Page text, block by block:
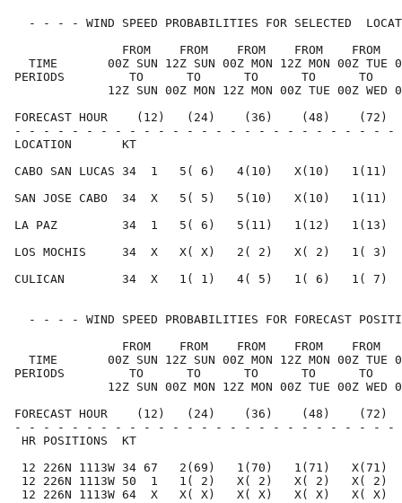
- - - - WIND SPEED PROBABILITIES FOR SELECTED
FROM    FROM    FROM    FROM    FROM
TIME       00Z SUN 12Z SUN 00Z MON 12Z MON 00Z TUE
PERIODS         TO      TO      TO      TO      TO
12Z SUN 00Z MON 12Z MON 00Z TUE 00Z WED
FORECAST HOUR    (12)   (24)    (36)    (48)
- - - - - - - - - - - - - - - - - - - - - - - - - -
LOCATION
CABO SAN LUCAS 34  1   5( 6)   4(10)   X(10)   1(11)
SAN JOSE CABO  34  X   5( 5)   5(10)   X(10)   1(11)
LA PAZ         34  1   5( 6)   5(11)   1(12)   1(13)
LOS MOCHIS     34  X   X( X)   2( 2)   X( 2)   1(
CULICAN        34  X   1( 1)   4( 5)   1( 6)   1( 7)
- - - - WIND SPEED PROBABILITIES FOR FORECAST
FROM    FROM    FROM    FROM    FROM
TIME       00Z SUN 12Z SUN 00Z MON 12Z MON 00Z TUE
PERIODS         TO      TO      TO      TO      TO
12Z SUN 00Z MON 12Z MON 00Z TUE 00Z WED
FORECAST HOUR    (12)   (24)    (36)    (48)
- - - - - - - - - - - - - - - - - - - - - - - - - -
HR
12 226N 1113W 34 67   2(69)   1(70)   1(71)   X(71)
12 226N 1113W 50  1   1( 2)   X( 2)   X( 2)   X(
12 226N 1113W 64  X   X( X)   X( X)   X( X)   X( X)